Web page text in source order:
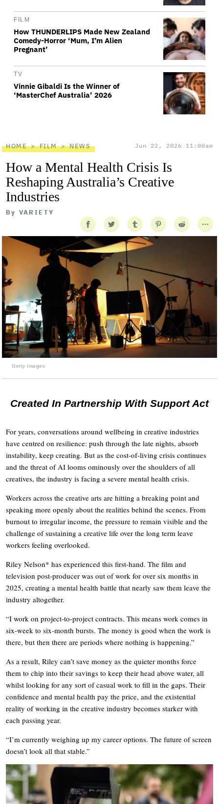
FILM
How THUNDERLIPS Made New Zealand
Comedy-Horror ‘Mum, I’m Alien
Pregnant’
TV
Vinnie Gibaldi Is the Winner of
‘MasterChef Australia’ 2026
HOME FILM NEWS Jun 22, 2026 11:00am
How a Mental Health Crisis Is
Reshaping Australia’s Creative
Industries
By VARIETY
Getty Images
Created In Partnership With Support Act
For years, conversations around wellbeing in creative industries
have centred on resilience: push through the late nights, absorb
instability, keep creating. But as the cost-of-living crisis continues
and the threat of AI looms ominously over the shoulders of all
creatives, the industry is facing a severe mental health crisis.
Workers across the creative arts are hitting a breaking point and
speaking more openly about the realities behind the scenes. From
burnout to irregular income, the pressure to remain visible and the
challenge of sustaining a creative life over the long term leave
workers feeling overlooked.
Riley Nelson* has experienced this first-hand. The film and
television post-producer was out of work for over six months in
2025, creating a mental health battle that nearly saw them leave the
industry altogether.
“I work on project-to-project contracts. This means work comes in
six-week to six-month bursts. The money is good when the work is
there, but then there are periods where nothing is happening.”
As a result, Riley can’t save money as the quieter months force
them to chip into their savings to keep their head above water, all
whilst looking for any sort of casual work to fill in the gaps. Their
confidence and mental health pay the price, and the existential
reality of working in the creative industry becomes starker with
each passing year.
“I’m currently weighing up my career options. The future of screen
doesn’t look all that stable.”